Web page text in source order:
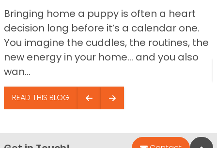
Bringing home a puppy is often a heart
decision long before it’s a calendar one.
You imagine the cuddles, the routines, the
new energy in your home… and you also
wan...
READ THIS BLOG